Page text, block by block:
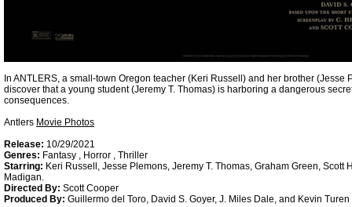
In ANTLERS, a small-town Oregon teacher (Keri Russell) and her brother (Jesse
discover that a young student (Jeremy T. Thomas) is harboring a dangerous
consequences.
Antlers Movie Photos
Release: 10/29/2021
Genres: Fantasy , Horror , Thriller
Starring: Keri Russell, Jesse Plemons, Jeremy T. Thomas, Graham Green, Scott
Madigan.
Directed By: Scott Cooper
Produced By: Guillermo del Toro, David S. Goyer, J. Miles Dale, and Kevin Turen